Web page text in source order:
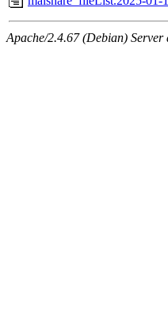
Apache/2.4.67 (Debian)